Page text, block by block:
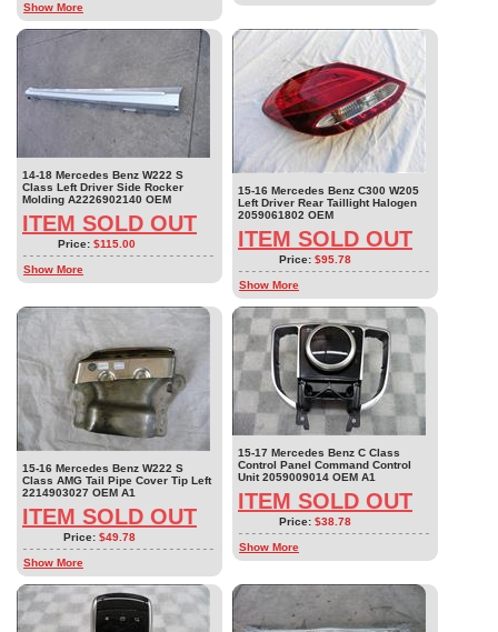
Show More
14-18 Mercedes Benz W222 S
Class Left Driver Side Rocker
Molding A2226902140 OEM
ITEM SOLD OUT
Price: $115.00
Show More
15-16 Mercedes Benz C300 W205
Left Driver Rear Taillight Halogen
2059061802 OEM
ITEM SOLD OUT
Price: $95.78
Show More
15-16 Mercedes Benz W222 S
Class AMG Tail Pipe Cover Tip Left
2214903027 OEM A1
ITEM SOLD OUT
Price: $49.78
Show More
15-17 Mercedes Benz C Class
Control Panel Command Control
Unit 2059009014 OEM A1
ITEM SOLD OUT
Price: $38.78
Show More